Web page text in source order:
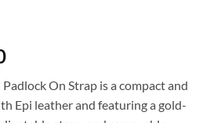
Current
is:
$295.00.
On Strap is a compact and
Epi leather and featuring a gold-